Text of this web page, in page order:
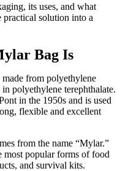
its uses, and what
practical solution into a
Bag Is
from polyethylene
polyethylene terephthalate.
in the 1950s and is used
flexible and excellent
from the name “Mylar.”
most popular forms of food
and survival kits.